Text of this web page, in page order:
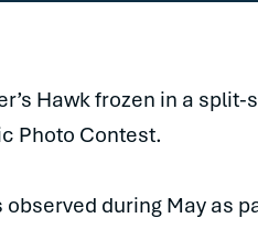
Hawk frozen in a
Photo Contest.
during May as